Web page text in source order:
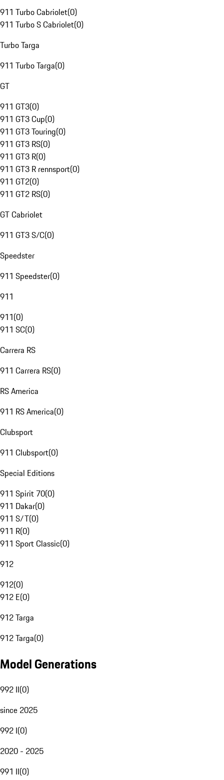
911 Turbo Cabriolet(0)
911 Turbo S Cabriolet(0)
Turbo Targa
911 Turbo Targa(0)
GT
911 GT3(0)
911 GT3 Cup(0)
911 GT3 Touring(0)
911 GT3 RS(0)
911 GT3 R(0)
911 GT3 R rennsport(0)
911 GT2(0)
911 GT2 RS(0)
GT Cabriolet
911 GT3 S/C(0)
Speedster
911 Speedster(0)
911
911(0)
911 SC(0)
Carrera RS
911 Carrera RS(0)
RS America
911 RS America(0)
Clubsport
911 Clubsport(0)
Special Editions
911 Spirit 70(0)
911 Dakar(0)
911 S/T(0)
911 R(0)
911 Sport Classic(0)
912
912(0)
912 E(0)
912 Targa
912 Targa(0)
Model Generations
992 II(0)
since 2025
992 I(0)
2020 - 2025
991 II(0)